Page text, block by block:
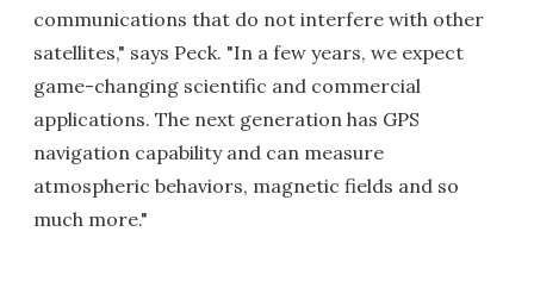
communications that do not interfere with other
satellites," says Peck. "In a few years, we expect
game-changing scientific and commercial
applications. The next generation has GPS
navigation capability and can measure
atmospheric behaviors, magnetic fields and so
much more."